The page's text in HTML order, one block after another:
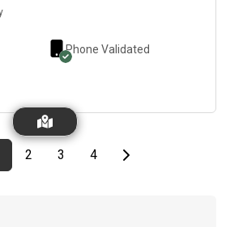
Phone Validated
page
page
page
2 page
3 page
4Last pageNext page